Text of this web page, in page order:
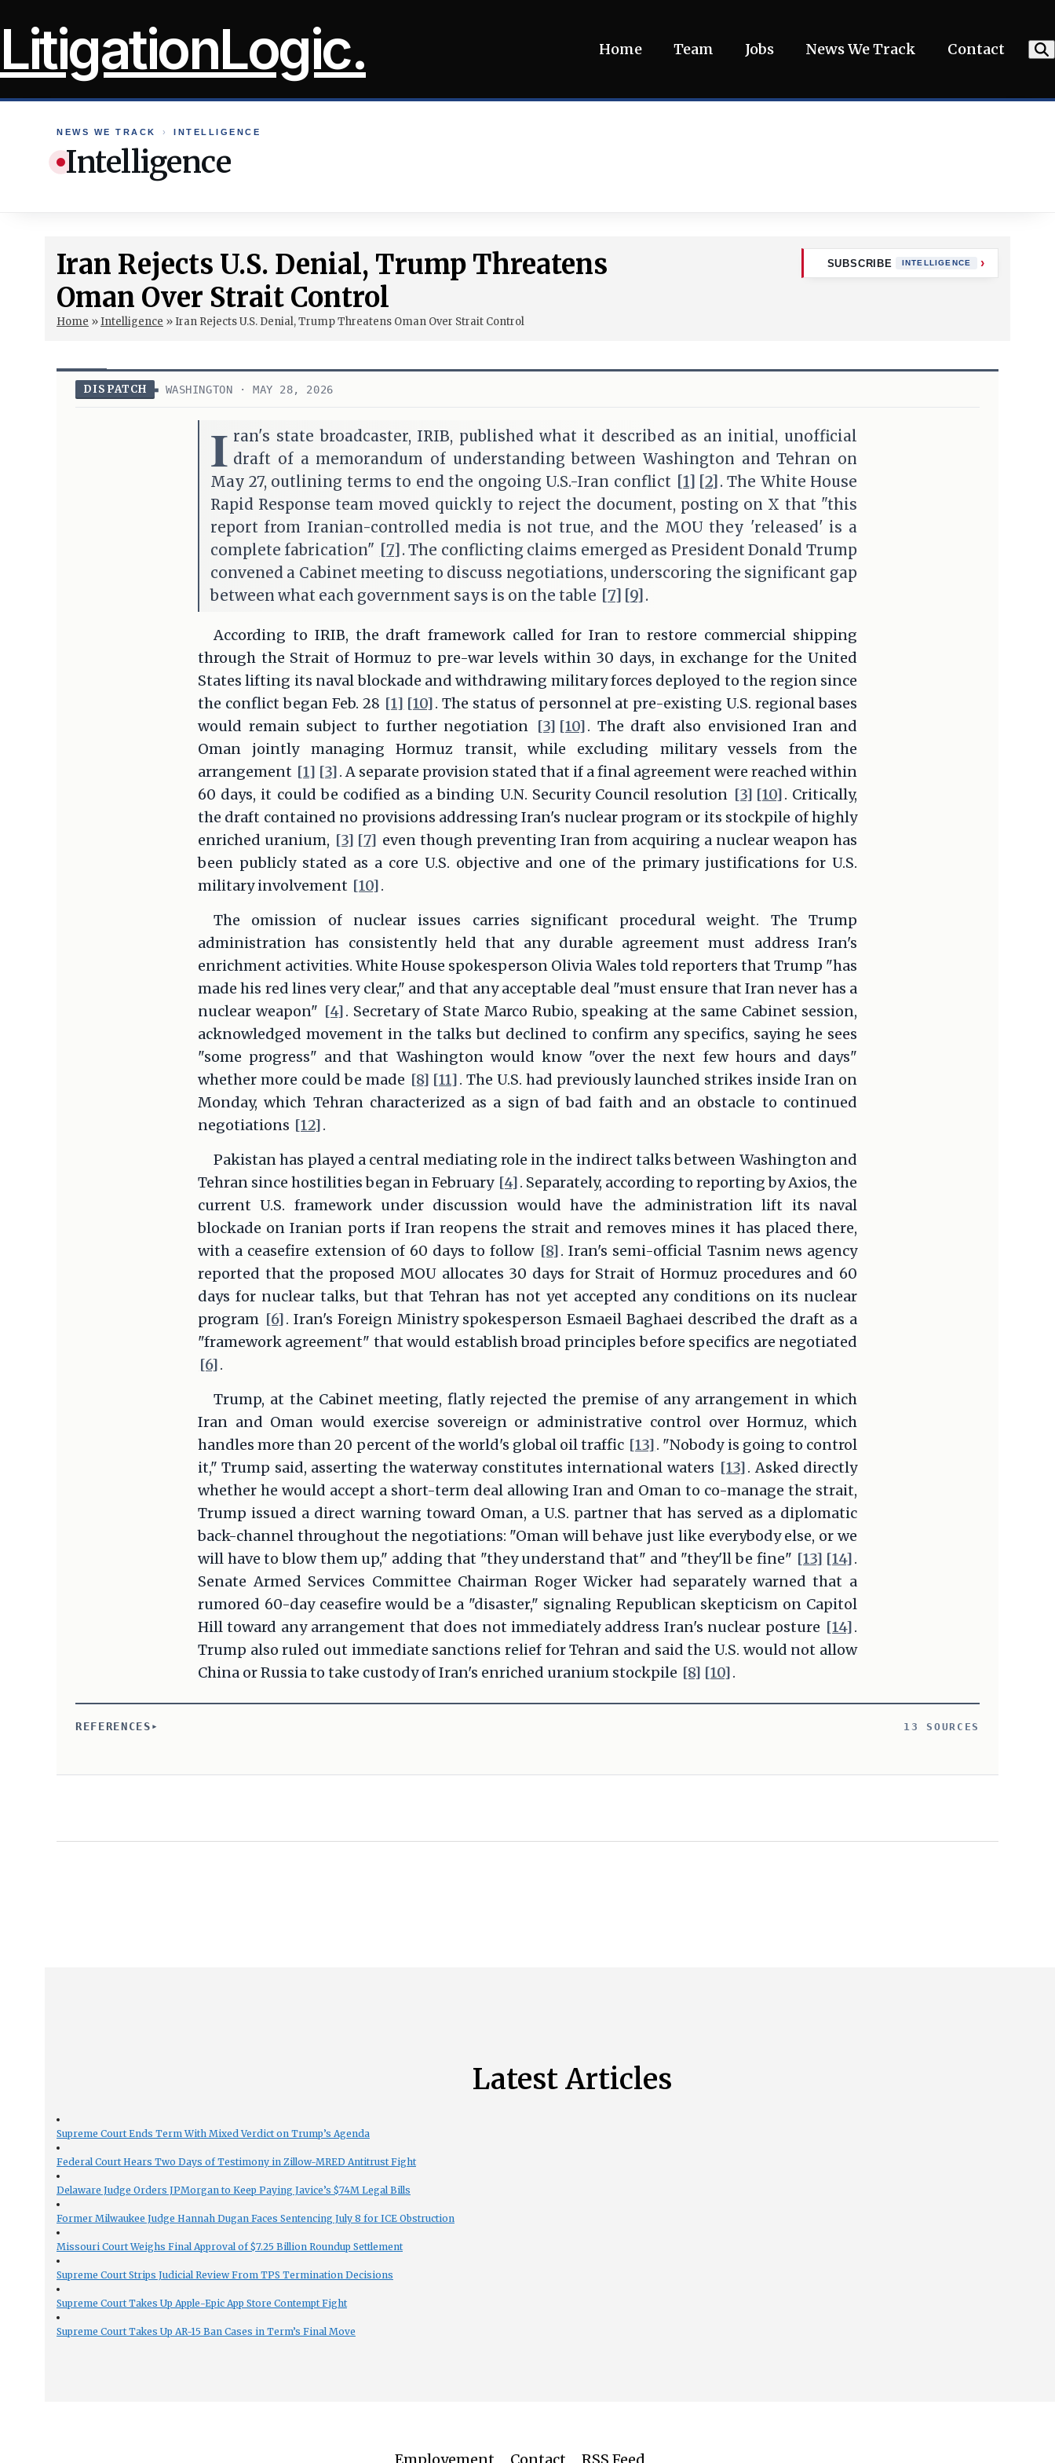
toLitigationLogic. Home Team Jobs News We Track Contact
NEWS WE TRACK › INTELLIGENCE
Intelligence
Iran Rejects U.S. Denial, Trump Threatens
Oman Over Strait Control
Home »Intelligence »Iran Rejects U.S. Denial, Trump Threatens Oman Over Strait Control
SUBSCRIBE INTELLIGENCE
DISPATCH WASHINGTON · MAY 28, 2026
I ran's state broadcaster, IRIB, published what it described as an initial, unofficial
draft of a memorandum of understanding between Washington and Tehran on
May 27, outlining terms to end the ongoing U.S.-Iran conflict [1] [2] . The White House
Rapid Response team moved quickly to reject the document, posting on X that "this
report from Iranian-controlled media is not true, and the MOU they 'released' is a
complete fabrication" [7] . The conflicting claims emerged as President Donald Trump
convened a Cabinet meeting to discuss negotiations, underscoring the significant gap
between what each government says is on the table [7] [9] .
According to IRIB, the draft framework called for Iran to restore commercial shipping
through the Strait of Hormuz to pre-war levels within 30 days, in exchange for the United
States lifting its naval blockade and withdrawing military forces deployed to the region since
the conflict began Feb. 28 [1] [10]. The status of personnel at pre-existing U.S. regional bases
would remain subject to further negotiation [3] [10]. The draft also envisioned Iran and
Oman jointly managing Hormuz transit, while excluding military vessels from the
arrangement [1] [3]. A separate provision stated that if a final agreement were reached within
60 days, it could be codified as a binding U.N. Security Council resolution [3] [10]. Critically,
the draft contained no provisions addressing Iran's nuclear program or its stockpile of highly
enriched uranium, [3] [7] even though preventing Iran from acquiring a nuclear weapon has
been publicly stated as a core U.S. objective and one of the primary justifications for U.S.
military involvement [10].
The omission of nuclear issues carries significant procedural weight. The Trump
administration has consistently held that any durable agreement must address Iran's
enrichment activities. White House spokesperson Olivia Wales told reporters that Trump "has
made his red lines very clear," and that any acceptable deal "must ensure that Iran never has a
nuclear weapon" [4]. Secretary of State Marco Rubio, speaking at the same Cabinet session,
acknowledged movement in the talks but declined to confirm any specifics, saying he sees
"some progress" and that Washington would know "over the next few hours and days"
whether more could be made [8] [11]. The U.S. had previously launched strikes inside Iran on
Monday, which Tehran characterized as a sign of bad faith and an obstacle to continued
negotiations [12].
Pakistan has played a central mediating role in the indirect talks between Washington and
Tehran since hostilities began in February [4]. Separately, according to reporting by Axios, the
current U.S. framework under discussion would have the administration lift its naval
blockade on Iranian ports if Iran reopens the strait and removes mines it has placed there,
with a ceasefire extension of 60 days to follow [8]. Iran's semi-official Tasnim news agency
reported that the proposed MOU allocates 30 days for Strait of Hormuz procedures and 60
days for nuclear talks, but that Tehran has not yet accepted any conditions on its nuclear
program [6]. Iran's Foreign Ministry spokesperson Esmaeil Baghaei described the draft as a
"framework agreement" that would establish broad principles before specifics are negotiated
[6].
Trump, at the Cabinet meeting, flatly rejected the premise of any arrangement in which
Iran and Oman would exercise sovereign or administrative control over Hormuz, which
handles more than 20 percent of the world's global oil traffic [13]. "Nobody is going to control
it," Trump said, asserting the waterway constitutes international waters [13]. Asked directly
whether he would accept a short-term deal allowing Iran and Oman to co-manage the strait,
Trump issued a direct warning toward Oman, a U.S. partner that has served as a diplomatic
back-channel throughout the negotiations: "Oman will behave just like everybody else, or we
will have to blow them up," adding that "they understand that" and "they'll be fine" [13] [14].
Senate Armed Services Committee Chairman Roger Wicker had separately warned that a
rumored 60-day ceasefire would be a "disaster," signaling Republican skepticism on Capitol
Hill toward any arrangement that does not immediately address Iran's nuclear posture [14].
Trump also ruled out immediate sanctions relief for Tehran and said the U.S. would not allow
China or Russia to take custody of Iran's enriched uranium stockpile [8] [10].
REFERENCES 13 SOURCES
Latest Articles
Supreme Court Ends Term With Mixed Verdict on Trump’s Agenda
Federal Court Hears Two Days of Testimony in Zillow-MRED Antitrust Fight
Delaware Judge Orders JPMorgan to Keep Paying Javice’s $74M Legal Bills
Former Milwaukee Judge Hannah Dugan Faces Sentencing July 8 for ICE Obstruction
Missouri Court Weighs Final Approval of $7.25 Billion Roundup Settlement
Supreme Court Strips Judicial Review From TPS Termination Decisions
Supreme Court Takes Up Apple-Epic App Store Contempt Fight
Supreme Court Takes Up AR-15 Ban Cases in Term’s Final Move
Employement Contact RSS Feed